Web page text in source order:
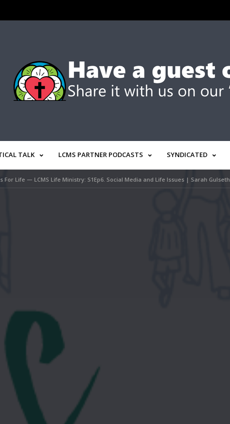
TALK LCMS PARTNER PODCASTS SYNDICATED
For Life — LCMS Life Ministry: S1Ep6. Social Media and Life Issues | Sarah Gulseth